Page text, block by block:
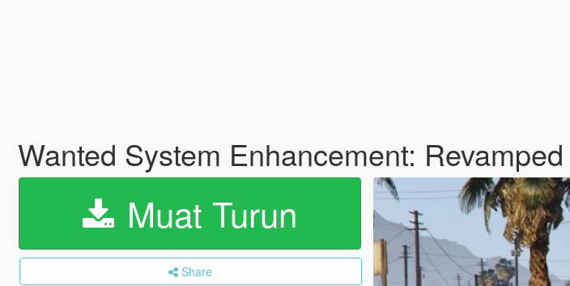
Wanted System Enhancement: Revamped
Muat Turun
Share